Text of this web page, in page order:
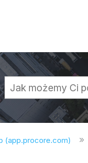
(app.procore.com)